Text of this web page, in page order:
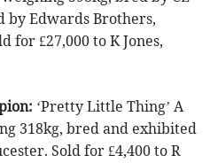
by Edwards Brothers,
for £27,000 to K Jones,
‘Pretty Little Thing’ A
318kg, bred and exhibited
Sold for £4,400 to R